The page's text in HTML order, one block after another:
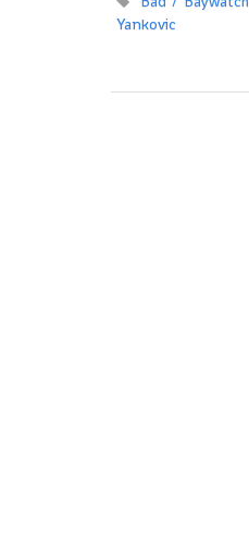
Yankovic